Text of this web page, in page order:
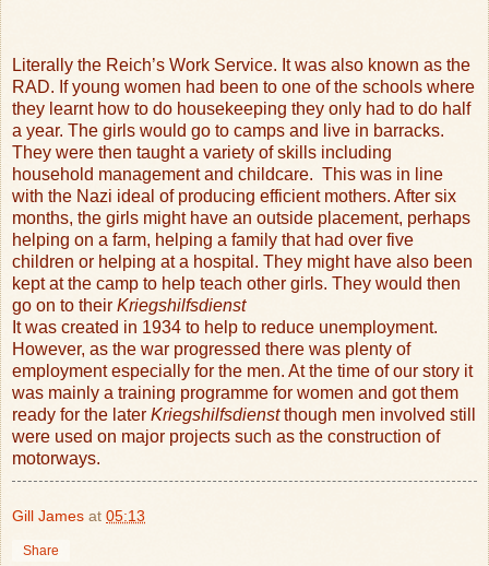
Literally the Reich’s Work Service. It was also known as the
RAD. If young women had been to one of the schools where
they learnt how to do housekeeping they only had to do half
a year. The girls would go to camps and live in barracks.
They were then taught a variety of skills including
household management and childcare. This was in line
with the Nazi ideal of producing efficient mothers. After six
months, the girls might have an outside placement, perhaps
helping on a farm, helping a family that had over five
children or helping at a hospital. They might have also been
kept at the camp to help teach other girls. They would then
go on to their Kriegshilfsdienst
It was created in 1934 to help to reduce unemployment.
However, as the war progressed there was plenty of
employment especially for the men. At the time of our story it
was mainly a training programme for women and got them
ready for the later Kriegshilfsdienstthough men involved still
were used on major projects such as the construction of
motorways.
Gill James at 05:13
Share